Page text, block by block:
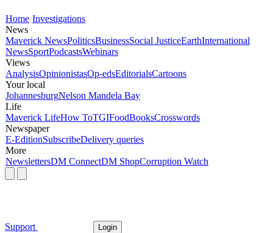
Home Investigations
News
Maverick NewsPoliticsBusinessSocial JusticeEarthInternational
NewsSportPodcastsWebinars
Views
AnalysisOpinionistasOp-edsEditorialsCartoons
Your local
JohannesburgNelson Mandela Bay
Life
Maverick LifeHow ToTGIFoodBooksCrosswords
Newspaper
E-EditionSubscribeDelivery queries
More
NewslettersDM ConnectDM ShopCorruption Watch
Support Login